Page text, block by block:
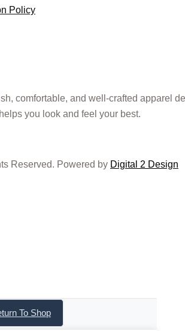
Policy
comfortable, and well-crafted apparel
you look and feel your best.
Reserved. Powered by Digital 2 Design
To Shop